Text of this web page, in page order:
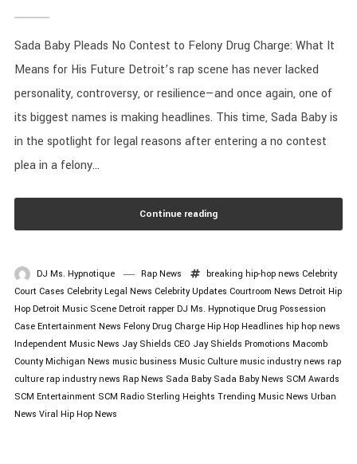
Sada Baby Pleads No Contest to Felony Drug Charge: What It
Means for His Future Detroit’s rap scene has never lacked
personality, controversy, or resilience—and once again, one of
its biggest names is making headlines. This time, Sada Baby is
in the spotlight for legal reasons after entering a no contest
plea in a felony...
Continue reading
DJ Ms. Hypnotique Rap News breaking hip-hop news Celebrity
Court Cases Celebrity Legal News Celebrity Updates Courtroom News Detroit Hip
Hop Detroit Music Scene Detroit rapper DJ Ms. Hypnotique Drug Possession
Case Entertainment News Felony Drug Charge Hip Hop Headlines hip hop news
Independent Music News Jay Shields CEO Jay Shields Promotions Macomb
County Michigan News music business Music Culture music industry news rap
culture rap industry news Rap News Sada Baby Sada Baby News SCM Awards
SCM Entertainment SCM Radio Sterling Heights Trending Music News Urban
News Viral Hip Hop News